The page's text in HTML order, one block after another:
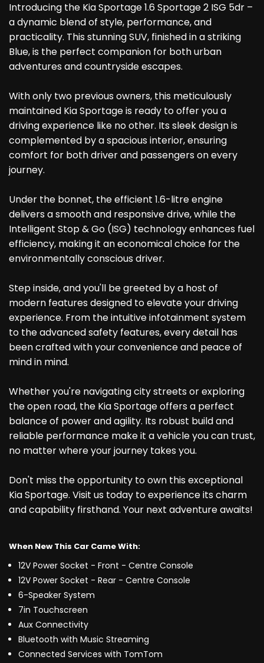
Introducing the Kia Sportage 1.6 Sportage 2 ISG 5dr –
a dynamic blend of style, performance, and
practicality. This stunning SUV, finished in a striking
Blue, is the perfect companion for both urban
adventures and countryside escapes.
With only two previous owners, this meticulously
maintained Kia Sportage is ready to offer you a
driving experience like no other. Its sleek design is
complemented by a spacious interior, ensuring
comfort for both driver and passengers on every
journey.
Under the bonnet, the efficient 1.6-litre engine
delivers a smooth and responsive drive, while the
Intelligent Stop & Go (ISG) technology enhances fuel
efficiency, making it an economical choice for the
environmentally conscious driver.
Step inside, and you'll be greeted by a host of
modern features designed to elevate your driving
experience. From the intuitive infotainment system
to the advanced safety features, every detail has
been crafted with your convenience and peace of
mind in mind.
Whether you're navigating city streets or exploring
the open road, the Kia Sportage offers a perfect
balance of power and agility. Its robust build and
reliable performance make it a vehicle you can trust,
no matter where your journey takes you.
Don't miss the opportunity to own this exceptional
Kia Sportage. Visit us today to experience its charm
and capability firsthand. Your next adventure awaits!
When New This Car Came With:
12V Power Socket - Front - Centre Console
12V Power Socket - Rear - Centre Console
6-Speaker System
7in Touchscreen
Aux Connectivity
Bluetooth with Music Streaming
Connected Services with TomTom